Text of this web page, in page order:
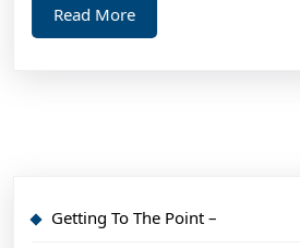
Read MoreRead
More
Getting To The Point –